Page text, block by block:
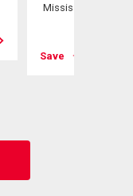
Mississauga, ON
Save